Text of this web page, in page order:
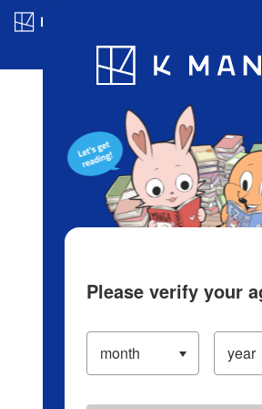
Blog App Ranking
Please verify your